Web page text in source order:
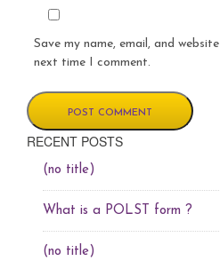
Save my name, email, and
next time I comment.
RECENT POSTS
(no title)
What is a POLST form ?
(no title)